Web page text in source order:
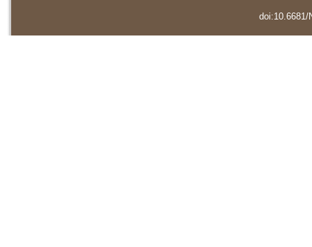
doi:10.6681/